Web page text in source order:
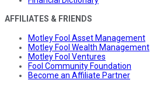
AFFILIATES & FRIENDS
Motley Fool Asset Management
Motley Fool Wealth Management
Motley Fool Ventures
Fool Community Foundation
Become an Affiliate Partner